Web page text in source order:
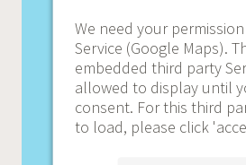
We need your
Service (Google Maps).
embedded third party
allowed to display until
consent. For this third
to load, please click